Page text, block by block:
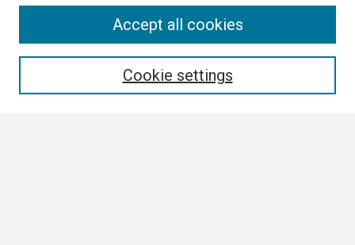
Cookie settings
Accept all cookies